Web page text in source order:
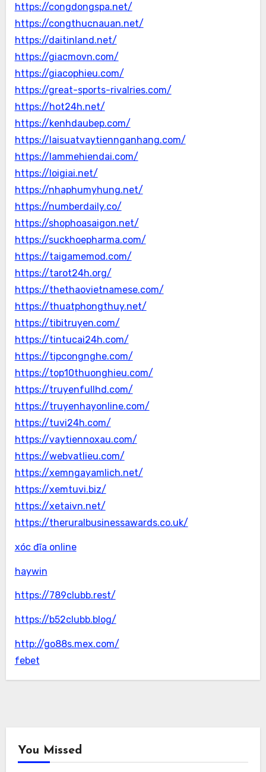
https://congdongspa.net/
https://congthucnauan.net/
https://daitinland.net/
https://giacmovn.com/
https://giacophieu.com/
https://great-sports-rivalries.com/
https://hot24h.net/
https://kenhdaubep.com/
https://laisuatvaytiennganhang.com/
https://lammehiendai.com/
https://loigiai.net/
https://nhaphumyhung.net/
https://numberdaily.co/
https://shophoasaigon.net/
https://suckhoepharma.com/
https://taigamemod.com/
https://tarot24h.org/
https://thethaovietnamese.com/
https://thuatphongthuy.net/
https://tibitruyen.com/
https://tintucai24h.com/
https://tipcongnghe.com/
https://top10thuonghieu.com/
https://truyenfullhd.com/
https://truyenhayonline.com/
https://tuvi24h.com/
https://vaytiennoxau.com/
https://webvatlieu.com/
https://xemngayamlich.net/
https://xemtuvi.biz/
https://xetaivn.net/
https://theruralbusinessawards.co.uk/
xóc đĩa online
haywin
https://789clubb.rest/
https://b52clubb.blog/
http://go88s.mex.com/
febet
You Missed